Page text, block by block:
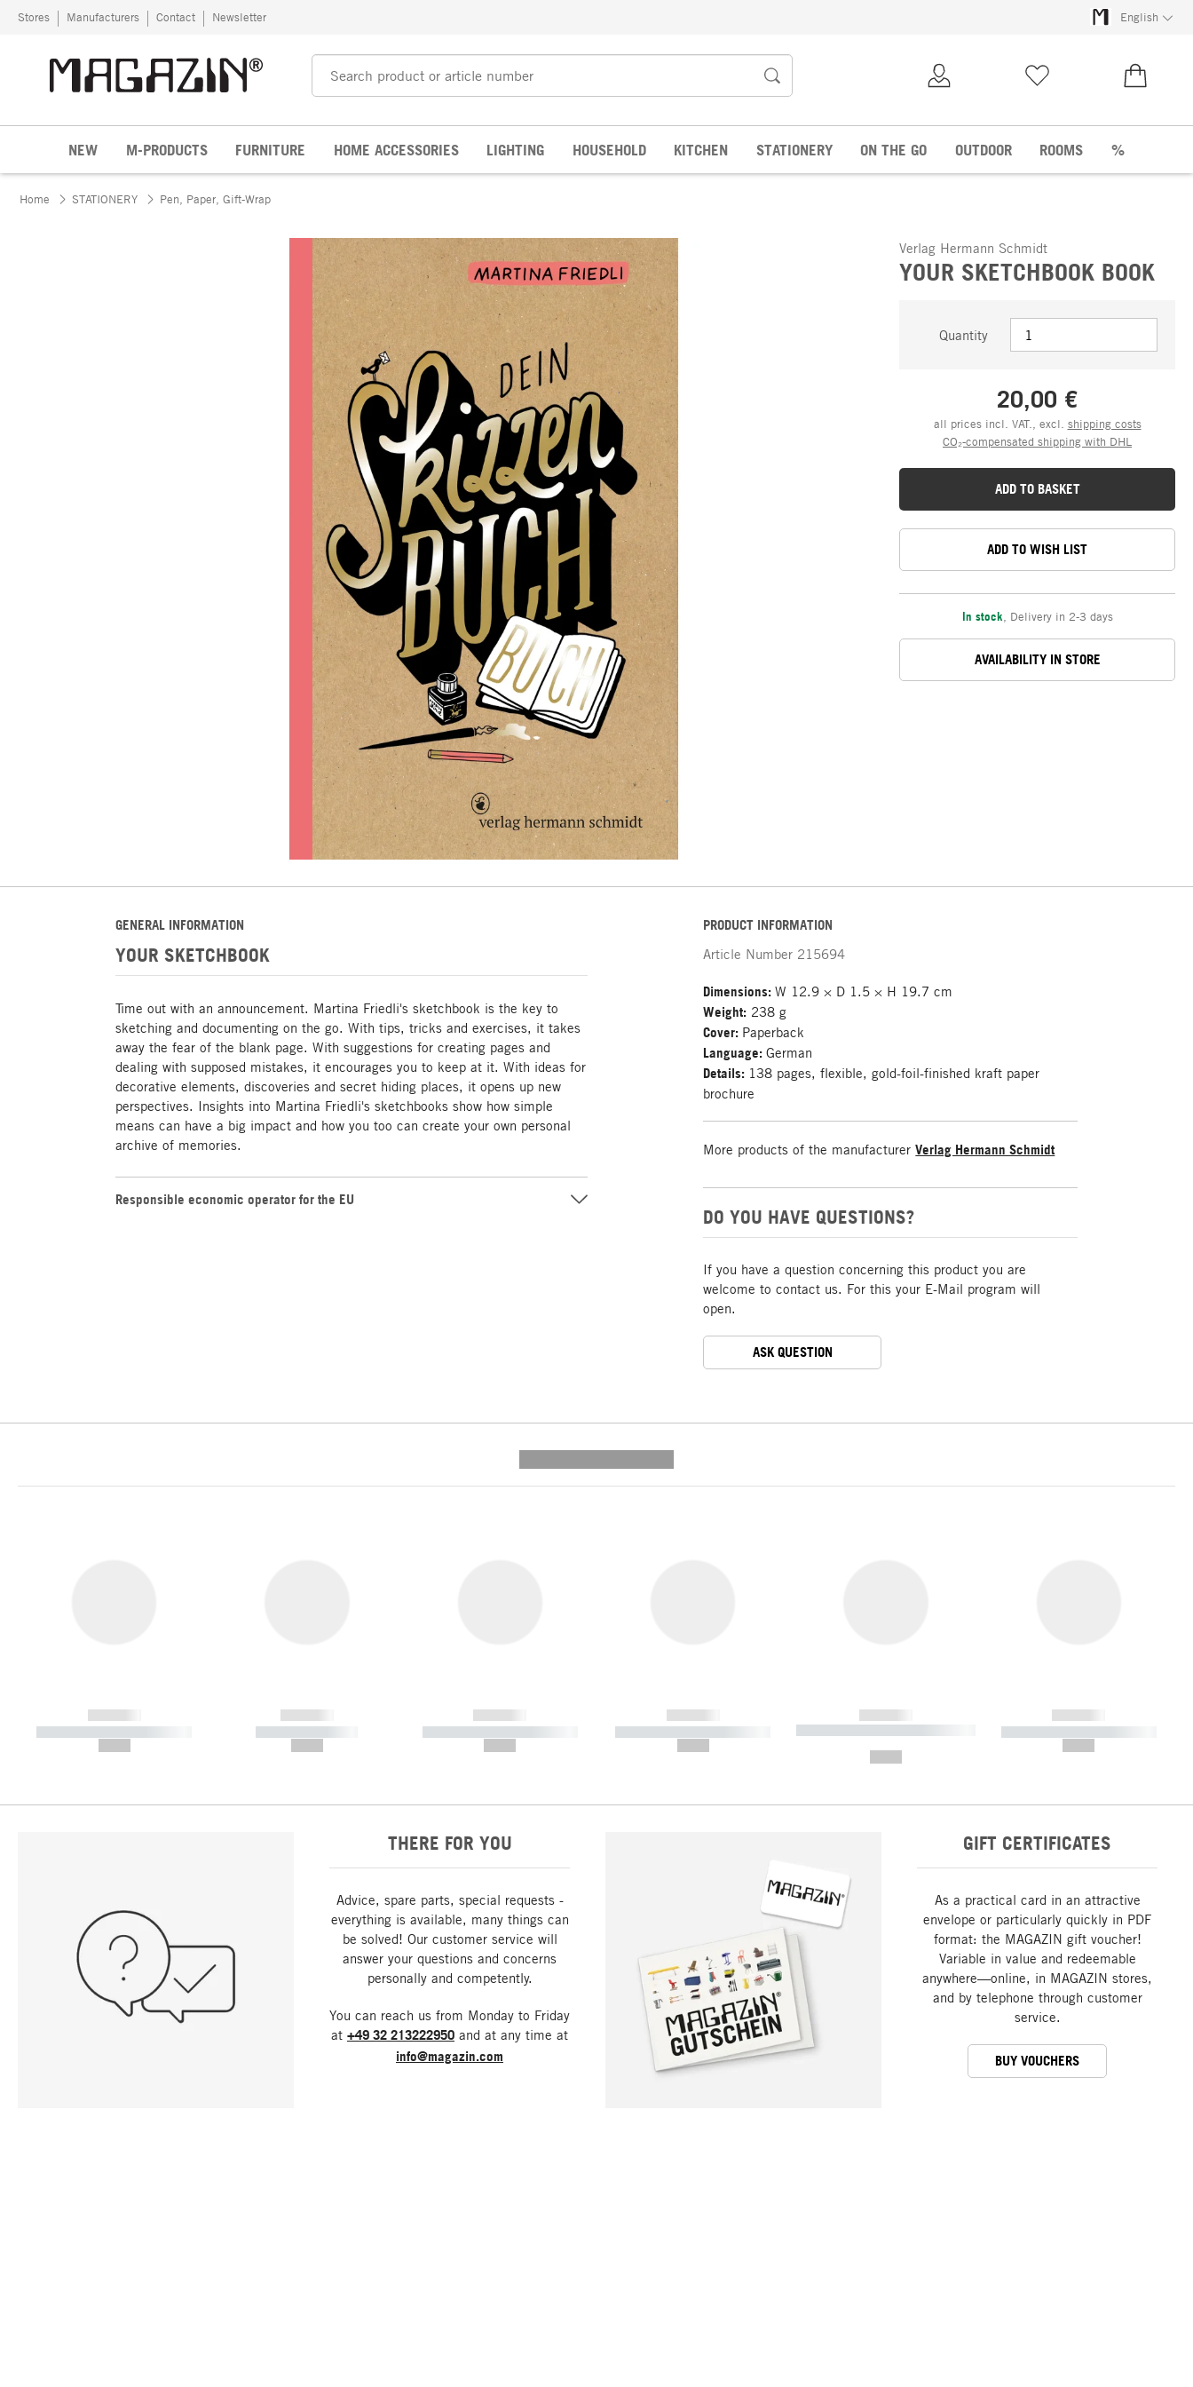
Skip to content
Stores Manufacturers Contact Newsletter English
NEW M-PRODUCTS FURNITURE HOME ACCESSORIES LIGHTING HOUSEHOLD KITCHEN STATIONERY ON THE GO OUTDOOR ROOMS %
Home STATIONERY Pen, Paper, Gift-Wrap
Verlag Hermann Schmidt
YOUR SKETCHBOOK BOOK
Quantity
20,00 €
all prices incl. VAT., excl. shipping costs
CO₂-compensated shipping with DHL
ADD TO BASKET
ADD TO WISH LIST
In stock Delivery in 2-3 days
AVAILABILITY IN STORE
GENERAL INFORMATION
YOUR SKETCHBOOK
Time out with an announcement. Martina Friedli's sketchbook is the key to
sketching and documenting on the go. With tips, tricks and exercises, it takes
away the fear of the blank page. With suggestions for creating pages and
dealing with supposed mistakes, it encourages you to keep at it. With ideas for
decorative elements, discoveries and secret hiding places, it opens up new
perspectives. Insights into Martina Friedli's sketchbooks show how simple
means can have a big impact and how you too can create your own personal
archive of memories.
Responsible economic operator for the EU
PRODUCT INFORMATION
Article Number 215694
Dimensions:W 12.9 × D 1.5 × H 19.7 cm
Weight: 238 g
Cover: Paperback
Language:German
Details: 138 pages, flexible, gold-foil-finished kraft paper
brochure
More products of the manufacturer Verlag Hermann Schmidt
DO YOU HAVE QUESTIONS?
If you have a question concerning this product you are
welcome to contact us. For this your E-Mail program will
open.
ASK QUESTION
------------
----------- ----------- -----------
------------
----------- -----------
------------
----------- ----------- -----------
------------
----------- ----------- -----------
------------
----------- ----------- ----------- ----
------------
----------- ----------- -----------
THERE FOR YOU
Advice, spare parts, special requests -
everything is available, many things can
be solved! Our customer service will
answer your questions and concerns
personally and competently.
You can reach us from Monday to Friday
at +49 32 213222950 and at any time at
info@magazin.com
GIFT CERTIFICATES
As a practical card in an attractive
envelope or particularly quickly in PDF
format: the MAGAZIN gift voucher!
Variable in value and redeemable
anywhere—online, in MAGAZIN stores,
and by telephone through customer
service.
BUY VOUCHERS